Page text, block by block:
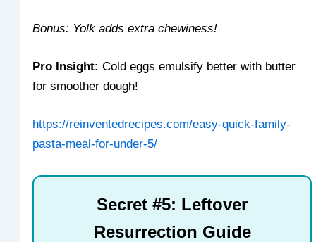
Bonus: Yolk adds extra chewiness!
Pro Insight: Cold eggs emulsify better with butter
for smoother dough!
https://reinventedrecipes.com/easy-quick-family-
pasta-meal-for-under-5/
Secret #5: Leftover
Resurrection Guide